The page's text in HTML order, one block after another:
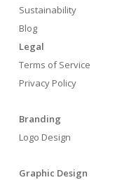
Sustainability
Blog
Legal
Terms of Service
Privacy Policy
Branding
Logo Design
Graphic Design